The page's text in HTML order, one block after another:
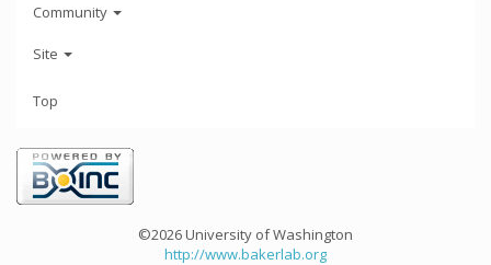
Community
Site
Top
©2026 University of Washington
http://www.bakerlab.org